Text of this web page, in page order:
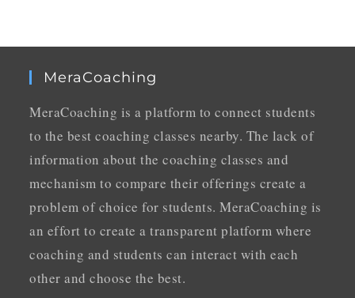
MeraCoaching
MeraCoaching is a platform to connect students
to the best coaching classes nearby. The lack of
information about the coaching classes and
mechanism to compare their offerings create a
problem of choice for students. MeraCoaching is
an effort to create a transparent platform where
coaching and students can interact with each
other and choose the best.